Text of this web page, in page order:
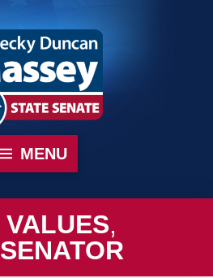
MENU
VALUES,
SENATOR